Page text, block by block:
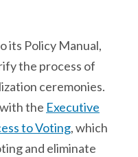
its Policy Manual,
the process of
ceremonies.
the Executive
to Voting, which
and eliminate